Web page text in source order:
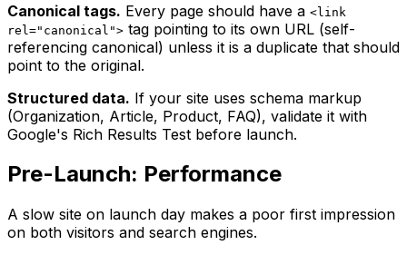
Canonical tags. Every page should have a <link
rel="canonical"> tag pointing to its own URL (self-
referencing canonical) unless it is a duplicate that should
point to the original.
Structured data. If your site uses schema markup
(Organization, Article, Product, FAQ), validate it with
Google's Rich Results Test before launch.
Pre-Launch: Performance
A slow site on launch day makes a poor first impression
on both visitors and search engines.